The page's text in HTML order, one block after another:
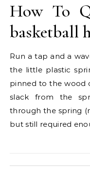
How To
basketball
Run a tap and a
the little plastic
pinned to the wood
slack from the
through the spring
but still required